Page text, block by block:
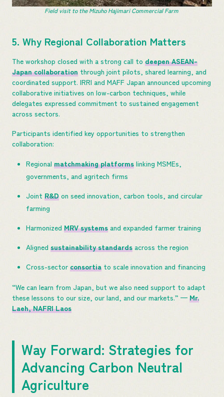
Field visit to the Mizuho Hajimari Commercial Farm
5. Why Regional Collaboration Matters
The workshop closed with a strong call to deepen ASEAN-
Japan collaboration through joint pilots, shared learning, and
coordinated support. IRRI and MAFF Japan announced upcoming
collaborative initiatives on low-carbon techniques, while
delegates expressed commitment to sustained engagement
across sectors.
Participants identified key opportunities to strengthen
collaboration:
Regional matchmaking platforms linking MSMEs,
governments, and agritech firms
Joint R&D on seed innovation, carbon tools, and circular
farming
Harmonized MRV systems and expanded farmer training
Aligned sustainability standards across the region
Cross-sector consortia to scale innovation and financing
“We can learn from Japan, but we also need support to adapt
these lessons to our size, our land, and our markets.” — Mr.
Laeh, NAFRI Laos
Way Forward: Strategies for
Advancing Carbon Neutral
Agriculture